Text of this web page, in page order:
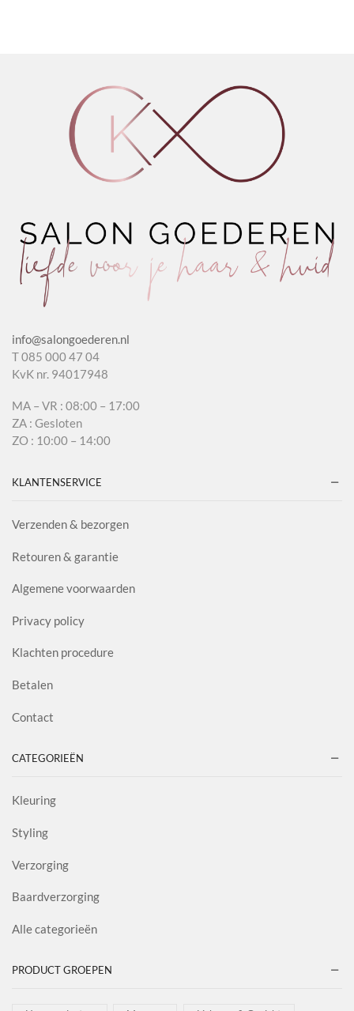
info@salongoederen.nl
T 085 000 47 04
KvK nr. 94017948
MA – VR : 08:00 – 17:00
ZA : Gesloten
ZO : 10:00 – 14:00
KLANTENSERVICE
Verzenden & bezorgen
Retouren & garantie
Algemene voorwaarden
Privacy policy
Klachten procedure
Betalen
Contact
CATEGORIEËN
Kleuring
Styling
Verzorging
Baardverzorging
Alle categorieën
PRODUCT GROEPEN